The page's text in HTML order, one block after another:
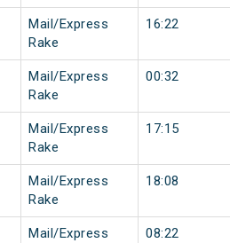
Mail/Express
Rake
16:22
Mail/Express
Rake
00:32
Mail/Express
Rake
17:15
Mail/Express
Rake
18:08
Mail/Express
08:22